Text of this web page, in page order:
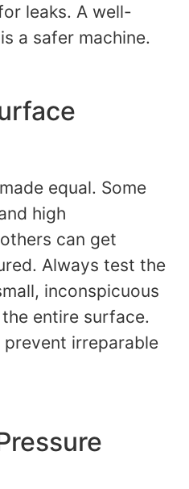
leaks. A well-
a safer machine.
equal. Some
high
can get
Always test the
inconspicuous
entire surface.
prevent irreparable